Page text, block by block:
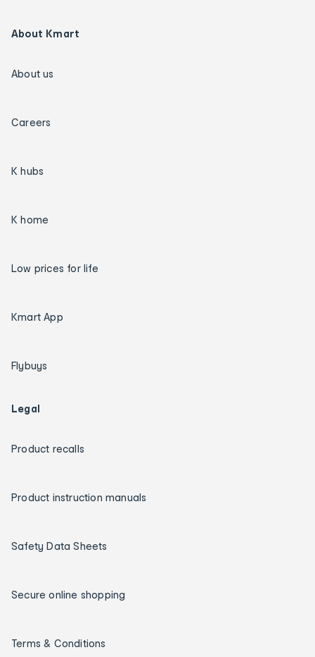
About Kmart
About us
Careers
K hubs
K home
Low prices for life
Kmart App
Flybuys
Legal
Product recalls
Product instruction manuals
Safety Data Sheets
Secure online shopping
Terms & Conditions